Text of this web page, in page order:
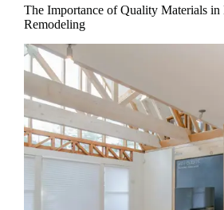
The Importance of Quality Materials in
Remodeling